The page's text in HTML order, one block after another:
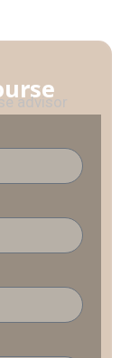
advisor